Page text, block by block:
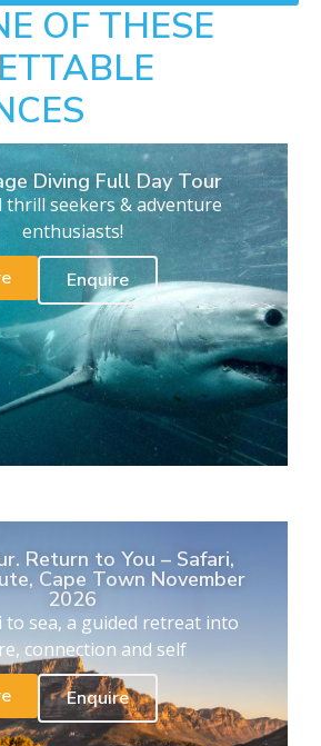
OF THESE
Diving Full Day Tour
thrill seekers & adventure
enthusiasts!
Enquire
Return to You – Safari,
Cape Town November
2026
to sea, a guided retreat into
connection and self
Enquire